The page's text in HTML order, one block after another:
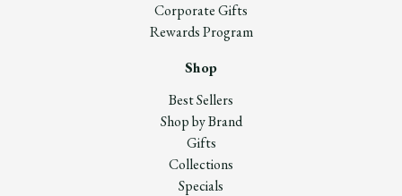
Corporate Gifts
Rewards Program
Shop
Best Sellers
Shop by Brand
Gifts
Collections
Specials